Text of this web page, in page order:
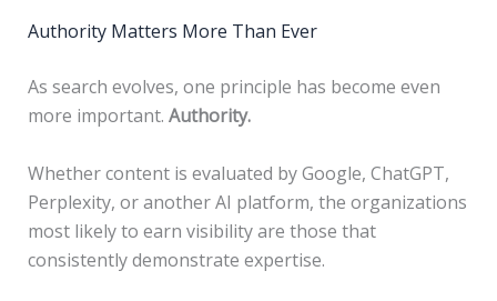
Authority Matters More Than Ever
As search evolves, one principle has become even
more important. Authority.
Whether content is evaluated by Google, ChatGPT,
Perplexity, or another AI platform, the organizations
most likely to earn visibility are those that
consistently demonstrate expertise.